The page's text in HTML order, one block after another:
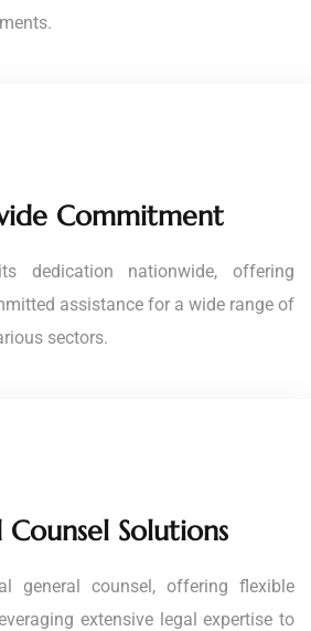
Commitment
dedication nationwide, offering
assistance for a wide range of
sectors.
Solutions
general counsel, offering flexible
extensive legal expertise to